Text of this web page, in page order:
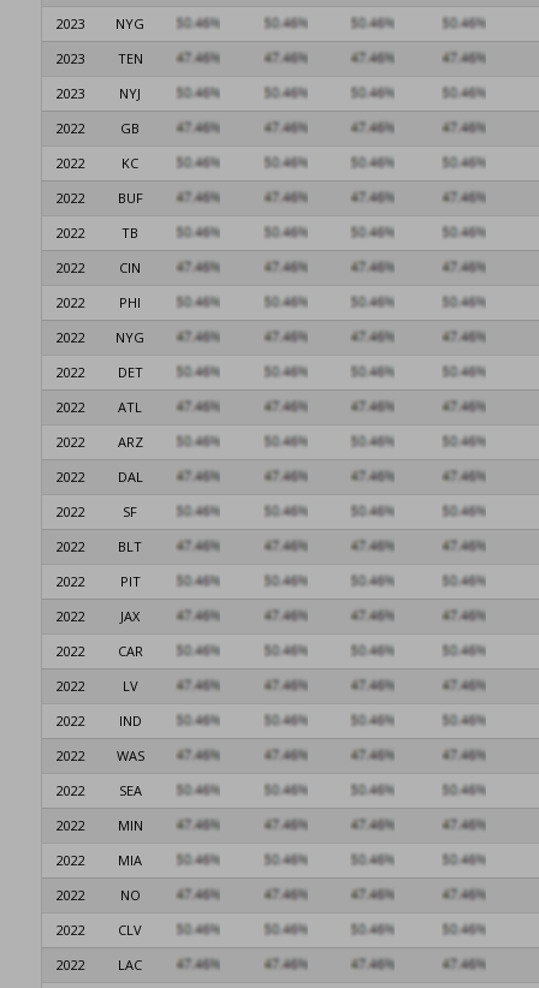
2023
NYG
2023
TEN
2023
NYJ
2022
GB
2022
KC
2022
BUF
2022
TB
2022
CIN
2022
PHI
2022
NYG
2022
DET
2022
ATL
2022
ARZ
2022
DAL
2022
SF
2022
BLT
2022
PIT
2022
JAX
2022
CAR
2022
LV
2022
IND
2022
WAS
2022
SEA
2022
MIN
2022
MIA
2022
NO
2022
CLV
2022
LAC